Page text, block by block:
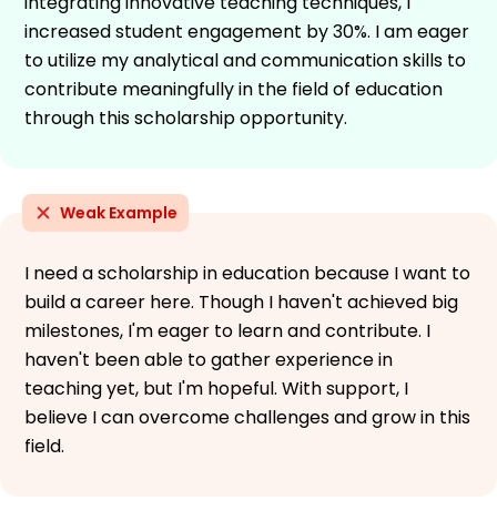
increased student engagement by 30%. I am eager
to utilize my analytical and communication skills to
contribute meaningfully in the field of education
through this scholarship opportunity.
Weak Example
I need a scholarship in education because I want to
build a career here. Though I haven't achieved big
milestones, I'm eager to learn and contribute. I
haven't been able to gather experience in
teaching yet, but I'm hopeful. With support, I
believe I can overcome challenges and grow in this
field.